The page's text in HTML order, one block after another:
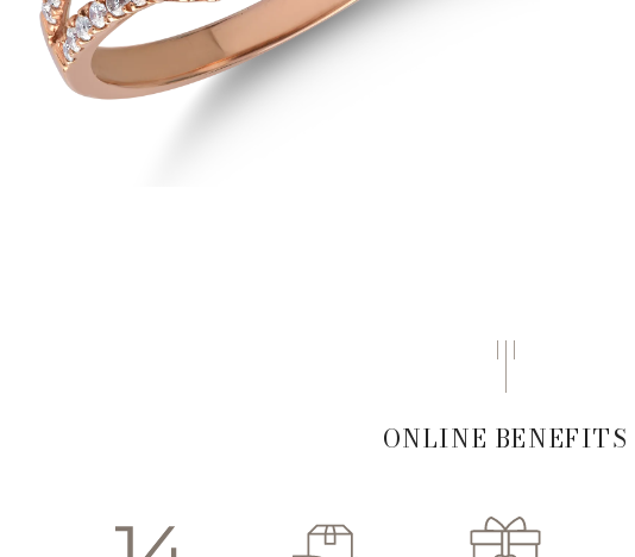
ONLINE BENEFITS